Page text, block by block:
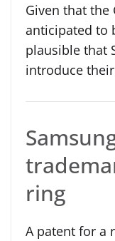
Given that the
anticipated to
plausible that
introduce
ring
A patent for a